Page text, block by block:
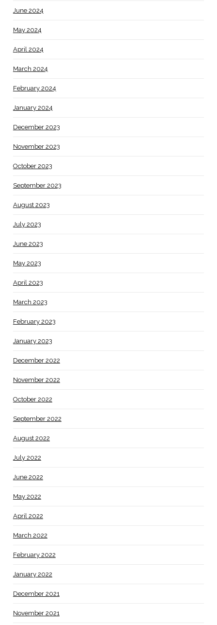
June 2024
May 2024
April 2024
March 2024
February 2024
January 2024
December 2023
November 2023
October 2023
September 2023
August 2023
July 2023
June 2023
May 2023
April 2023
March 2023
February 2023
January 2023
December 2022
November 2022
October 2022
September 2022
August 2022
July 2022
June 2022
May 2022
April 2022
March 2022
February 2022
January 2022
December 2021
November 2021